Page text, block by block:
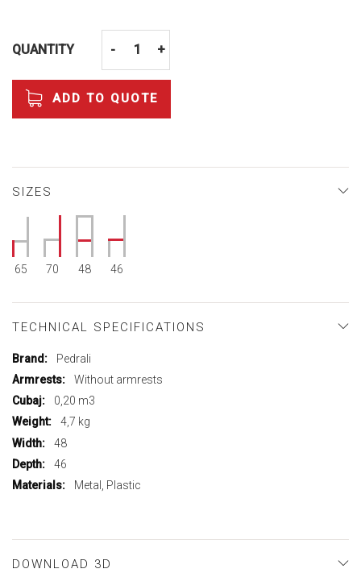
QUANTITY - +
ADD TO QUOTE
SIZES
65 70 48 46
TECHNICAL SPECIFICATIONS
More
Information
Pedrali
Without armrests
0,20 m3
4,7 kg
48
46
Metal, Plastic
DOWNLOAD 3D